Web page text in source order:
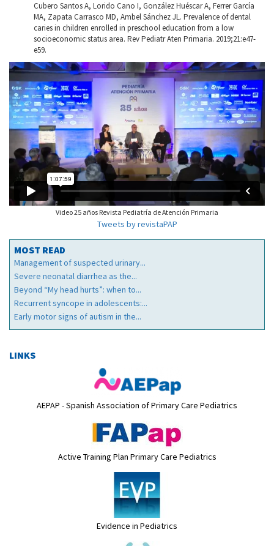
Cubero Santos A, Lorido Cano I, González Huéscar A, Ferrer García
MA, Zapata Carrasco MD, Ambel Sánchez JL. Prevalence of dental
caries in children enrolled in preschool education from a low
socioeconomic status area. Rev Pediatr Aten Primaria. 2019;21:e47-
e59.
Video 25 años Revista Pediatría de Atención Primaria
Tweets by revistaPAP
MOST READ
Management of suspected urinary...
Severe neonatal diarrhea as the...
Beyond “My head hurts”: when to...
Recurrent syncope in adolescents:...
Early motor signs of autism in the...
LINKS
AEPAP - Spanish Association of Primary Care Pediatrics
Active Training Plan Primary Care Pediatrics
Evidence in Pediatrics